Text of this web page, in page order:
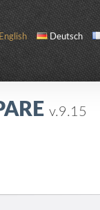
Deutsch
v.9.15